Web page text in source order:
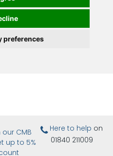
preferences
our CMB
up to 5%
Here to help on
01840 211009